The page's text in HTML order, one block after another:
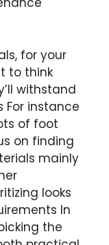
for your
to think
withstand
For instance
of foot
on finding
mainly
looks
In
the